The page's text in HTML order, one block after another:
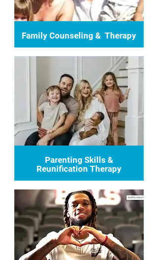
Family Counseling & Therapy
Parenting Skills &
Reunification Therapy